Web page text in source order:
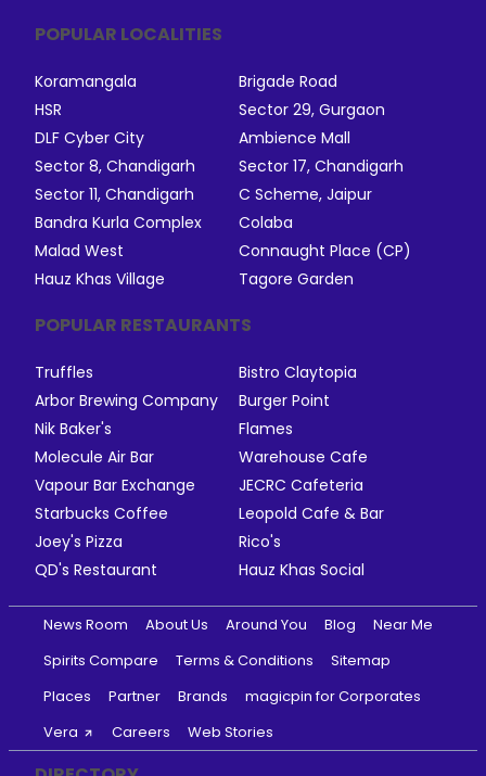
POPULAR LOCALITIES
Koramangala
Brigade Road
HSR
Sector 29, Gurgaon
DLF Cyber City
Ambience Mall
Sector 8, Chandigarh
Sector 17, Chandigarh
Sector 11, Chandigarh
C Scheme, Jaipur
Bandra Kurla Complex
Colaba
Malad West
Connaught Place (CP)
Hauz Khas Village
Tagore Garden
POPULAR RESTAURANTS
Truffles
Bistro Claytopia
Arbor Brewing Company
Burger Point
Nik Baker's
Flames
Molecule Air Bar
Warehouse Cafe
Vapour Bar Exchange
JECRC Cafeteria
Starbucks Coffee
Leopold Cafe & Bar
Joey's Pizza
Rico's
QD's Restaurant
Hauz Khas Social
News Room About Us Around You Blog
Near Me
Spirits Compare
Terms & Conditions
Sitemap
Places
Partner Brands
magicpin for Corporates
Vera
Careers Web Stories